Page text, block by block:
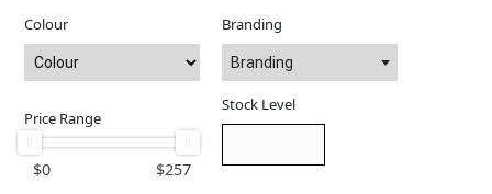
Colour Branding
Branding
Price Range
$0 257
$
Stock Level